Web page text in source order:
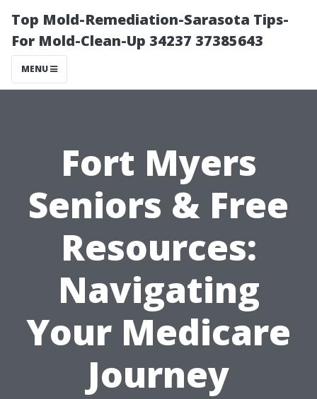
Top Mold-Remediation-Sarasota Tips-
For Mold-Clean-Up 34237 37385643
MENU
Fort Myers
Seniors & Free
Resources:
Navigating
Your Medicare
Journey